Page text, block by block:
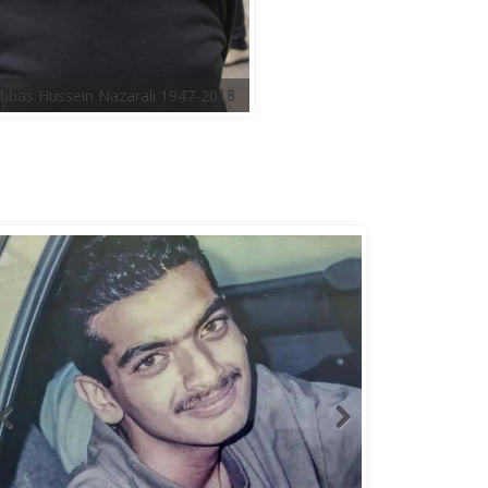
Hussein Nazarali 1947-2018